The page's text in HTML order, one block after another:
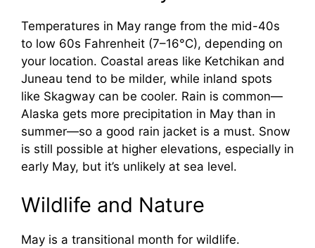
Temperatures in May range from the mid-40s
to low 60s Fahrenheit (7–16°C), depending on
your location. Coastal areas like Ketchikan and
Juneau tend to be milder, while inland spots
like Skagway can be cooler. Rain is common—
Alaska gets more precipitation in May than in
summer—so a good rain jacket is a must. Snow
is still possible at higher elevations, especially in
early May, but it’s unlikely at sea level.
Wildlife and Nature
May is a transitional month for wildlife.